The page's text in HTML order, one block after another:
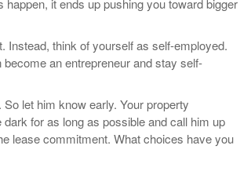
it ends up pushing you toward bigger
Instead, think of yourself as self-employed.
an entrepreneur and stay self-
let him know early. Your property
for as long as possible and call him up
lease commitment. What choices have you